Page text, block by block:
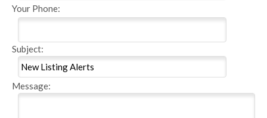
Your Phone:
Subject:
Message: